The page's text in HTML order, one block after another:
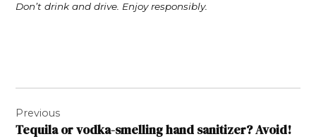
Don’t drink and drive. Enjoy responsibly.
navigation
Previous
Tequila or vodka-smelling hand sanitizer? Avoid!